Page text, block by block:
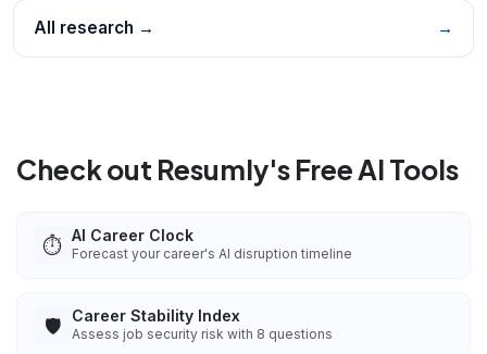
All research → →
Check out Resumly's Free AI Tools
⏱️ AI Career Clock
Forecast your career's AI disruption timeline
🛡️ Career Stability Index
Assess job security risk with 8 questions